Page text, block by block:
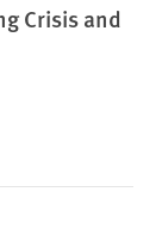
Crisis and